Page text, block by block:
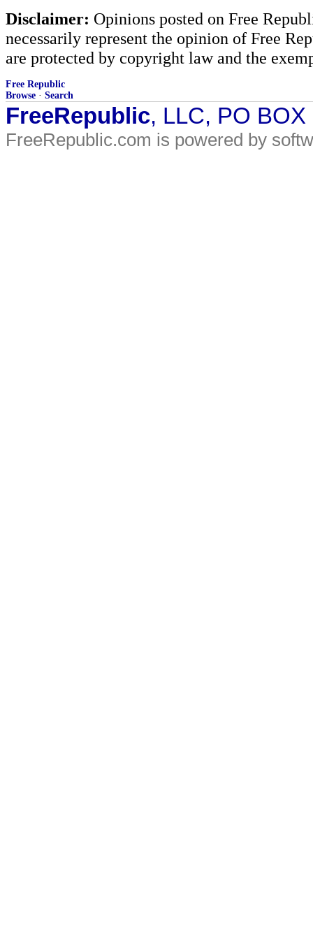
Disclaimer: Opinions posted on Free
necessarily represent the opinion of Free
are protected by copyright law and the
Free Republic
Browse · Search
FreeRepublic, LLC, PO
FreeRepublic.com is powered by